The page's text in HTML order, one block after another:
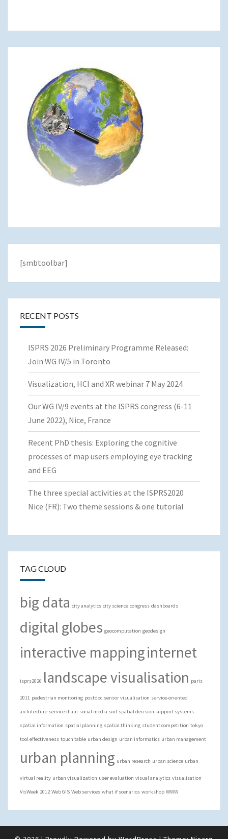
[smbtoolbar]
RECENT POSTS
ISPRS 2026 Preliminary Programme Released:
Join WG IV/5 in Toronto
Visualization, HCI and XR webinar 7 May 2024
Our WG IV/9 events at the ISPRS congress (6-11
June 2022), Nice, France
Recent PhD thesis: Exploring the cognitive
processes of map users employing eye tracking
and EEG
The three special activities at the ISPRS2020
Nice (FR): Two theme sessions & one tutorial
TAG CLOUD
big data city analytics city science congress dashboards
digital globes geocomputation geodesign
interactive mappinginternet
isprs2026 landscape visualisation paris
2011 pedestrian monitoring postdoc sensor visualisation service-oriented
architecture service chain social media soil spatial decision support systems
spatial information spatial planning spatial thinking student competition tokyo
tool effectiveness touch table urban design urban informatics urban management
urban planning urban research urban science urban
virtual reality urban visualization user evaluation visual analytics visualisation
VisWeek 2012 Web GIS Web services what if scenarios workshop WWW